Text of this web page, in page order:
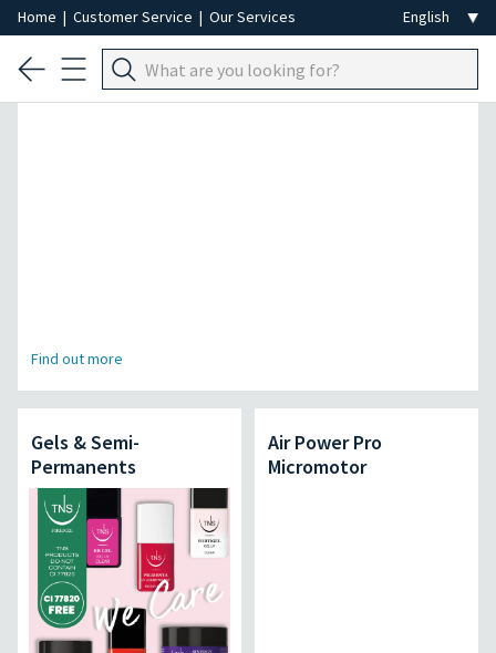
Home | Customer Service | Our Services
Professional Hair Removal Special
Find out more
Gels & Semi-
Permanents
Air Power Pro
Micromotor